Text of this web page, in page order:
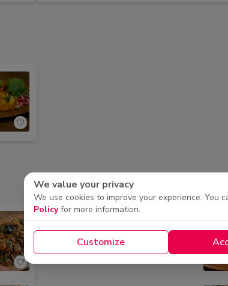
Shrimp Nashef
BD 6.500
We value your privacy
We use cookies to improve your experience. You
Policyfor more information.
Customize